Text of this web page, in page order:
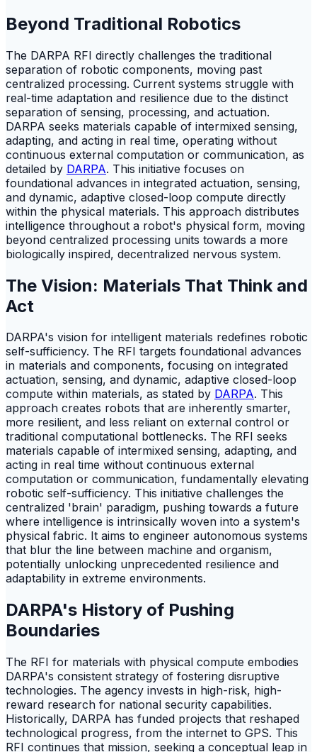
Beyond Traditional Robotics
The DARPA RFI directly challenges the traditional
separation of robotic components, moving past
centralized processing. Current systems struggle with
real-time adaptation and resilience due to the distinct
separation of sensing, processing, and actuation.
DARPA seeks materials capable of intermixed sensing,
adapting, and acting in real time, operating without
continuous external computation or communication, as
detailed by DARPA. This initiative focuses on
foundational advances in integrated actuation, sensing,
and dynamic, adaptive closed-loop compute directly
within the physical materials. This approach distributes
intelligence throughout a robot's physical form, moving
beyond centralized processing units towards a more
biologically inspired, decentralized nervous system.
The Vision: Materials That Think and
Act
DARPA's vision for intelligent materials redefines robotic
self-sufficiency. The RFI targets foundational advances
in materials and components, focusing on integrated
actuation, sensing, and dynamic, adaptive closed-loop
compute within materials, as stated by DARPA. This
approach creates robots that are inherently smarter,
more resilient, and less reliant on external control or
traditional computational bottlenecks. The RFI seeks
materials capable of intermixed sensing, adapting, and
acting in real time without continuous external
computation or communication, fundamentally elevating
robotic self-sufficiency. This initiative challenges the
centralized 'brain' paradigm, pushing towards a future
where intelligence is intrinsically woven into a system's
physical fabric. It aims to engineer autonomous systems
that blur the line between machine and organism,
potentially unlocking unprecedented resilience and
adaptability in extreme environments.
DARPA's History of Pushing
Boundaries
The RFI for materials with physical compute embodies
DARPA's consistent strategy of fostering disruptive
technologies. The agency invests in high-risk, high-
reward research for national security capabilities.
Historically, DARPA has funded projects that reshaped
technological progress, from the internet to GPS. This
RFI continues that mission, seeking a conceptual leap in